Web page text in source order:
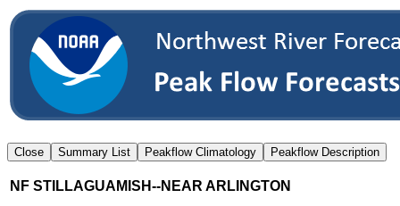
NF STILLAGUAMISH--NEAR ARLINGTON